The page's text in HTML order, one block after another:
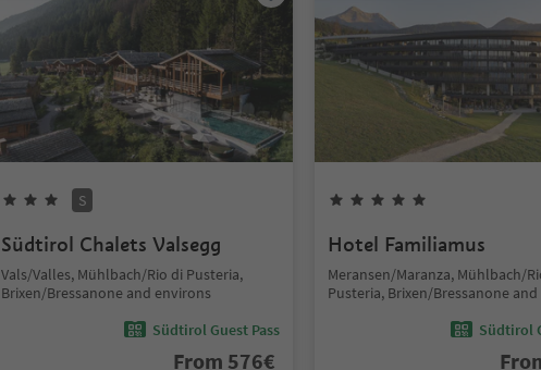
S
Südtirol Chalets Valsegg
Vals/Valles, Mühlbach/Rio di Pusteria,
Brixen/Bressanone and environs
Südtirol Guest Pass
From 576€
Hotel Familiamus
Meransen/Maranza, Mühlbach/
Pusteria, Brixen/Bressanone
Südtirol